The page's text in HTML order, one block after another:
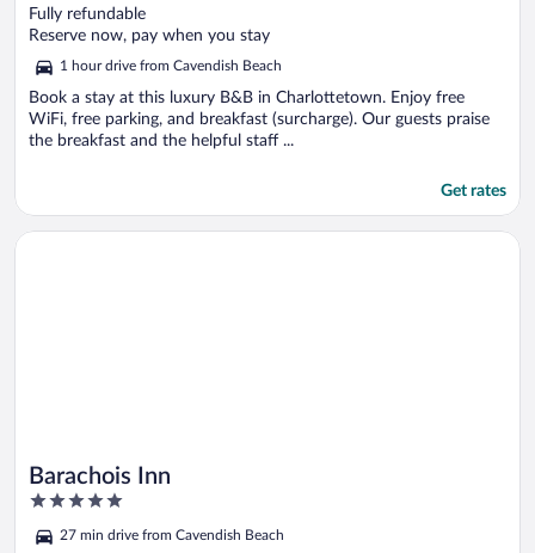
out
of
5
Fully refundable
Reserve now, pay when you stay
1 hour drive from Cavendish Beach
Book a stay at this luxury B&B in Charlottetown. Enjoy free
WiFi, free parking, and breakfast (surcharge). Our guests praise
the breakfast and the helpful staff ...
Get rates
Barachois Inn
5
of
27 min drive from Cavendish Beach
Opens in a new window
Barachois Inn